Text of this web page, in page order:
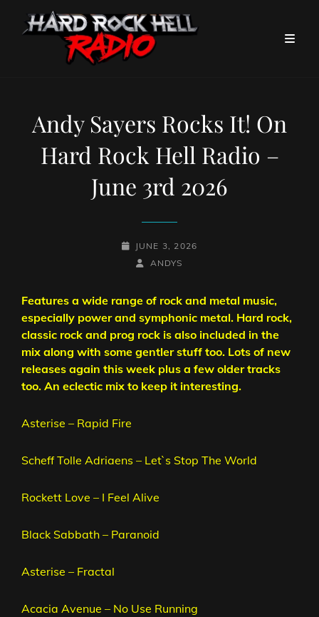
Andy Sayers Rocks It! On
Hard Rock Hell Radio –
June 3rd 2026
POSTED-
JUNE 3, 2026
BY
BYLINE
ANDYS
Features a wide range of rock and metal music,
especially power and symphonic metal. Hard rock,
classic rock and prog rock is also included in the
mix along with some gentler stuff too. Lots of new
releases again this week plus a few older tracks
too. An eclectic mix to keep it interesting.
Asterise – Rapid Fire
Scheff Tolle Adriaens – Let`s Stop The World
Rockett Love – I Feel Alive
Black Sabbath – Paranoid
Asterise – Fractal
Acacia Avenue – No Use Running